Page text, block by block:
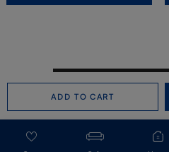
ADD TO CART
Need help in Buying?
Request a Call Back